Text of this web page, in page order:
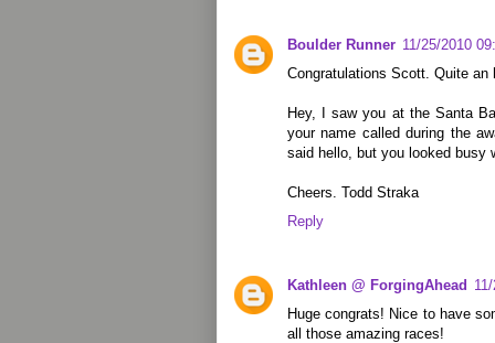
Boulder Runner 11/25/2010
Congratulations Scott. Quite
Hey, I saw you at the Santa
your name called during the
said hello, but you looked busy
Cheers. Todd Straka
Reply
Kathleen @ ForgingAhead
Huge congrats! Nice to have
all those amazing races!